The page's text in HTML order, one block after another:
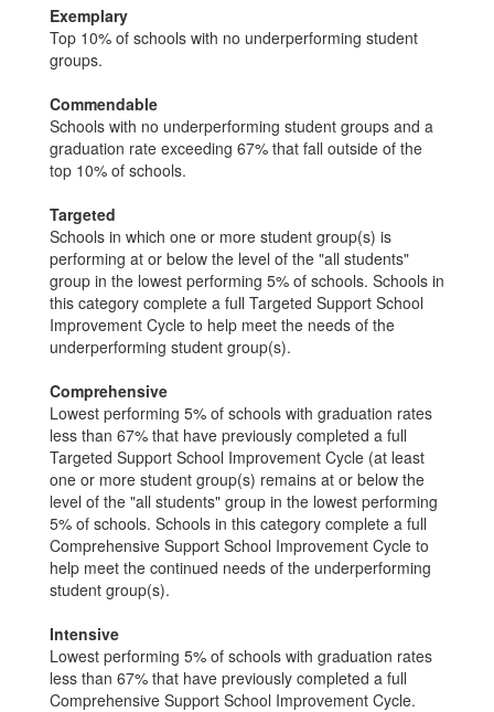
Exemplary
Top 10% of schools with no underperforming student
groups.
Commendable
Schools with no underperforming student groups and a
graduation rate exceeding 67% that fall outside of the
top 10% of schools.
Targeted
Schools in which one or more student group(s) is
performing at or below the level of the "all students"
group in the lowest performing 5% of schools. Schools in
this category complete a full Targeted Support School
Improvement Cycle to help meet the needs of the
underperforming student group(s).
Comprehensive
Lowest performing 5% of schools with graduation rates
less than 67% that have previously completed a full
Targeted Support School Improvement Cycle (at least
one or more student group(s) remains at or below the
level of the "all students" group in the lowest performing
5% of schools. Schools in this category complete a full
Comprehensive Support School Improvement Cycle to
help meet the continued needs of the underperforming
student group(s).
Intensive
Lowest performing 5% of schools with graduation rates
less than 67% that have previously completed a full
Comprehensive Support School Improvement Cycle.